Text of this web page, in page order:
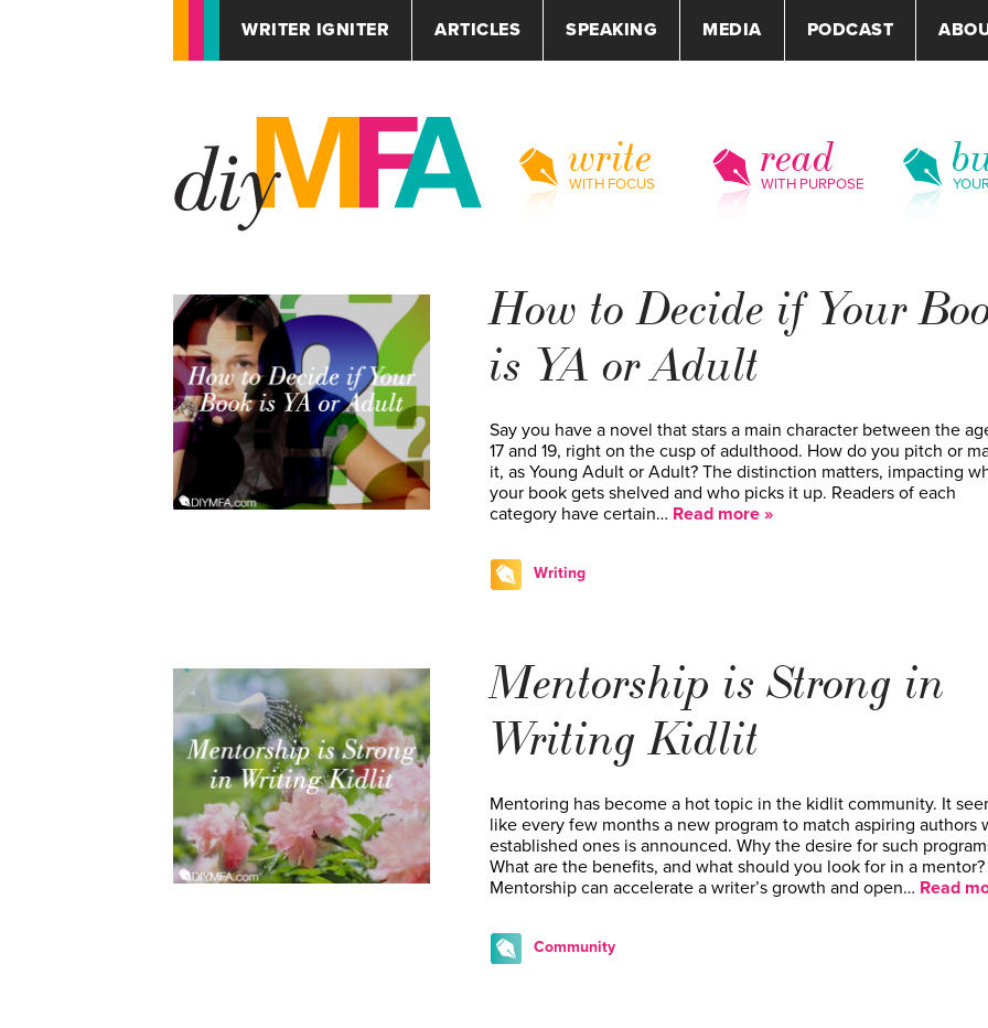
WRITER IGNITER ARTICLES SPEAKING MEDIA PODCAST
write
WITH FOCUS
read
WITH PURPOSE
How to Decide if Your
is YA or Adult
Say you have a novel that stars a main character between the
17 and 19, right on the cusp of adulthood. How do you pitch or
it, as Young Adult or Adult? The distinction matters, impacting
your book gets shelved and who picks it up. Readers of each
category have certain… Read more »
Writing
Mentorship is Strong in
Writing Kidlit
Mentoring has become a hot topic in the kidlit community. It
like every few months a new program to match aspiring authors
established ones is announced. Why the desire for such
What are the benefits, and what should you look for in a mentor?
Mentorship can accelerate a writer’s growth and open… Read
Community